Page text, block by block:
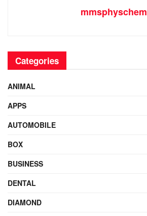
mmsphyschem
Categories
ANIMAL
APPS
AUTOMOBILE
BOX
BUSINESS
DENTAL
DIAMOND